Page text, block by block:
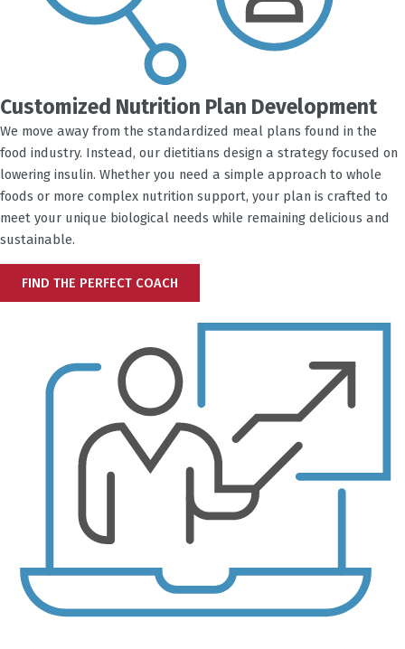
Customized Nutrition Plan Development
We move away from the standardized meal plans found in the
food industry. Instead, our dietitians design a strategy focused on
lowering insulin. Whether you need a simple approach to whole
foods or more complex nutrition support, your plan is crafted to
meet your unique biological needs while remaining delicious and
sustainable.
FIND THE PERFECT COACH